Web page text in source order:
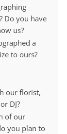
Do you have
us?
a
to ours?
our florist,
DJ?
of our
you plan to